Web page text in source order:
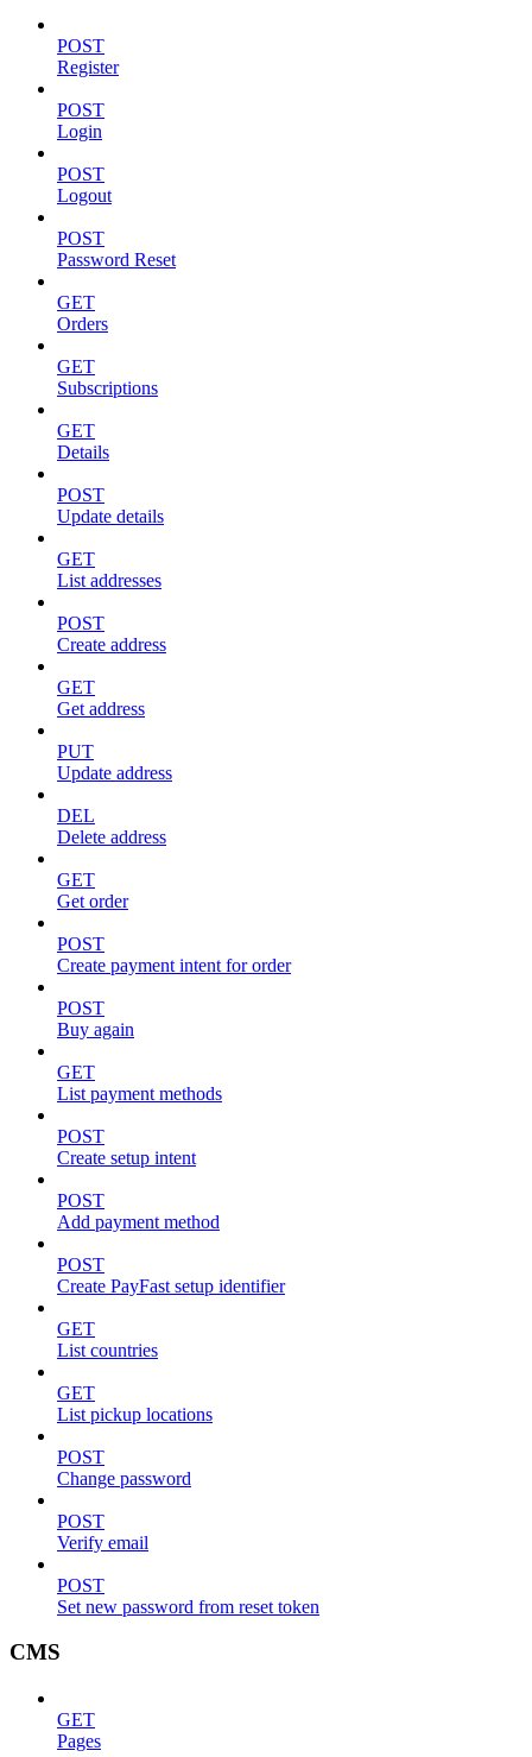
POST
Register
POST
Login
POST
Logout
POST
Password Reset
GET
Orders
GET
Subscriptions
GET
Details
POST
Update details
GET
List addresses
POST
Create address
GET
Get address
PUT
Update address
DEL
Delete address
GET
Get order
POST
Create payment intent for order
POST
Buy again
GET
List payment methods
POST
Create setup intent
POST
Add payment method
POST
Create PayFast setup identifier
GET
List countries
GET
List pickup locations
POST
Change password
POST
Verify email
POST
Set new password from reset token
CMS
GET
Pages